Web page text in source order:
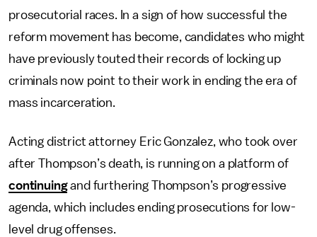
prosecutorial races. In a sign of how successful the
reform movement has become, candidates who might
have previously touted their records of locking up
criminals now point to their work in ending the era of
mass incarceration.
Acting district attorney Eric Gonzalez, who took over
after Thompson’s death, is running on a platform of
continuingand furthering Thompson’s progressive
agenda, which includes ending prosecutions for low-
level drug offenses.